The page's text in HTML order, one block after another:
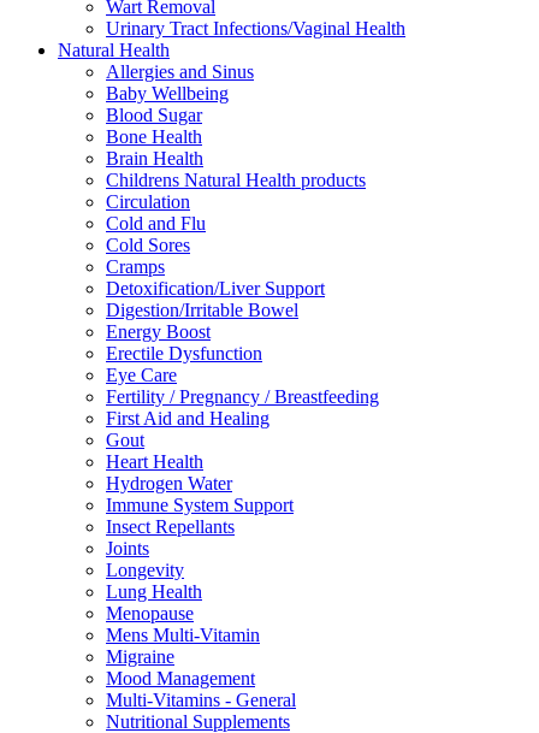
Wart Removal
Urinary Tract Infections/Vaginal Health
Natural Health
Allergies and Sinus
Baby Wellbeing
Blood Sugar
Bone Health
Brain Health
Childrens Natural Health products
Circulation
Cold and Flu
Cold Sores
Cramps
Detoxification/Liver Support
Digestion/Irritable Bowel
Energy Boost
Erectile Dysfunction
Eye Care
Fertility / Pregnancy / Breastfeeding
First Aid and Healing
Gout
Heart Health
Hydrogen Water
Immune System Support
Insect Repellants
Joints
Longevity
Lung Health
Menopause
Mens Multi-Vitamin
Migraine
Mood Management
Multi-Vitamins - General
Nutritional Supplements